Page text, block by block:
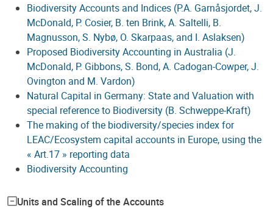
Biodiversity Accounts and Indices (P.A. Garnåsjordet, J.
McDonald, P. Cosier, B. ten Brink, A. Saltelli, B.
Magnusson, S. Nybø, O. Skarpaas, and I. Aslaksen)
Proposed Biodiversity Accounting in Australia (J.
McDonald, P. Gibbons, S. Bond, A. Cadogan-Cowper, J.
Ovington and M. Vardon)
Natural Capital in Germany: State and Valuation with
special reference to Biodiversity (B. Schweppe-Kraft)
The making of the biodiversity/species index for
LEAC/Ecosystem capital accounts in Europe, using the
« Art.17 » reporting data
Biodiversity Accounting
Units and Scaling of the Accounts